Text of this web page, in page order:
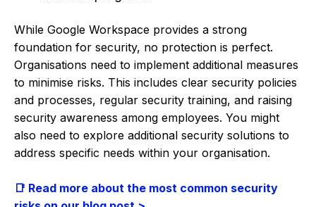
While Google Workspace provides a strong
foundation for security, no protection is perfect.
Organisations need to implement additional measures
to minimise risks. This includes clear security policies
and processes, regular security training, and raising
security awareness among employees. You might
also need to explore additional security solutions to
address specific needs within your organisation.
📑 Read more about the most common security